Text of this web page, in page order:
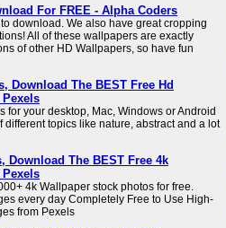
For FREE - Alpha Coders
download. We also have great cropping
All of these wallpapers are exactly
of other HD Wallpapers, so have fun
Download The BEST Free Hd
for your desktop, Mac, Windows or Android
different topics like nature, abstract and a lot
Download The BEST Free 4k
4k Wallpaper stock photos for free.
every day Completely Free to Use High-
from Pexels